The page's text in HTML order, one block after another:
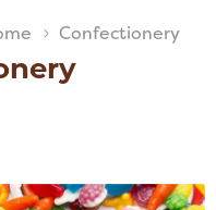
Confectionery